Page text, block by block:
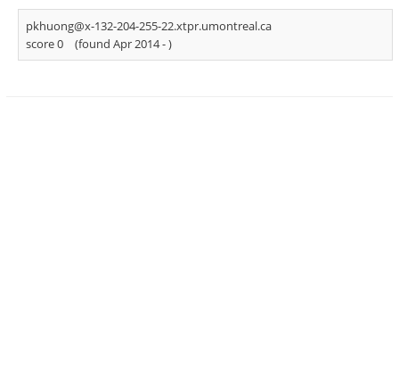
pkhuong@x-132-204-255-22.xtpr.umontreal.ca
score 0
(found Apr 2014 -)